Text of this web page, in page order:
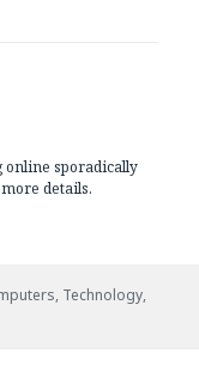
online sporadically
details.
, Technology,